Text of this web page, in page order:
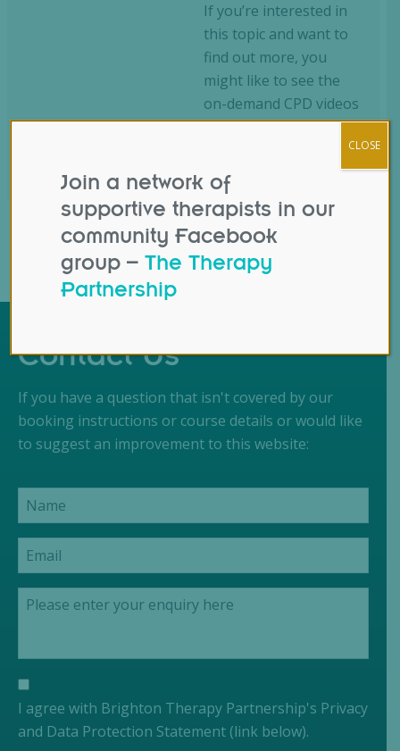
If you’re interested in
this topic and want to
find out more, you
might like to see the
on-demand CPD videos
we have on this same
Contact Us
If you have a question that isn't covered by our
booking instructions or course details or would like
to suggest an improvement to this website:
I agree with Brighton Therapy Partnership's Privacy
and Data Protection Statement (link below).
Join a network of
supportive therapists in our
community Facebook
group –The Therapy
Partnership
CLOSE